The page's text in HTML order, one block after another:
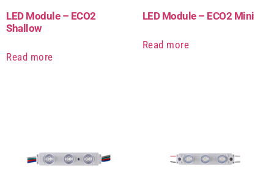
LED Module – ECO2
Shallow
Read more
LED Module – ECO2 Mini
Read more